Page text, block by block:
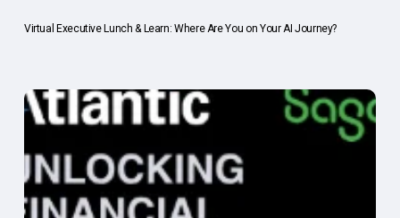
Virtual Executive Lunch & Learn: Where Are You on Your AI Journey?